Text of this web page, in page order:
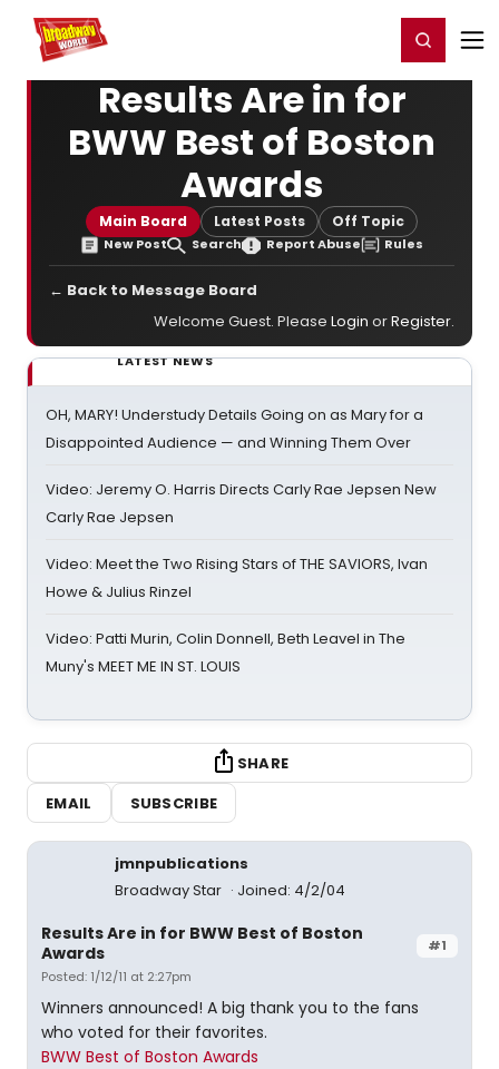
Home For You Register/Login
Results Are in for
BWW Best of Boston
Awards
Main Board Latest Posts Off Topic
New Post Search Report Abuse Rules
← Back to Message Board
Welcome Guest. Please Login orRegister.
LATEST NEWS
OH, MARY! Understudy Details Going on as Mary for a
Disappointed Audience — and Winning Them Over
Video: Jeremy O. Harris Directs Carly Rae Jepsen New
Carly Rae Jepsen
Video: Meet the Two Rising Stars of THE SAVIORS, Ivan
Howe & Julius Rinzel
Video: Patti Murin, Colin Donnell, Beth Leavel in The
Muny's MEET ME IN ST. LOUIS
SHARE
EMAIL
SUBSCRIBE
jmnpublications
Broadway Star
Joined: 4/2/04
#1
Results Are in for BWW Best of Boston
Awards
Posted: 1/12/11 at 2:27pm
Winners announced! A big thank you to the fans
who voted for their favorites.
BWW Best of Boston Awards